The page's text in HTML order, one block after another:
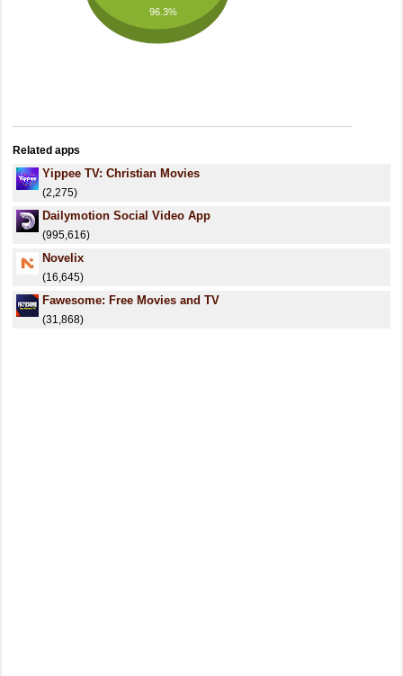
96.3%
Related apps
Yippee TV: Christian Movies
(2,275)
Dailymotion Social Video App
(995,616)
Novelix
(16,645)
Fawesome: Free Movies and TV
(31,868)